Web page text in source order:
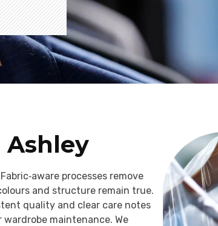
Ashley
processes remove
and structure remain true.
quality and clear care notes
maintenance. We